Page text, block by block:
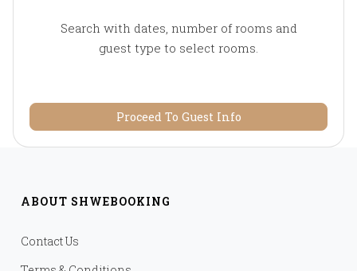
Search with dates, number of rooms and
guest type to select rooms.
Proceed To Guest Info
ABOUT SHWEBOOKING
Contact Us